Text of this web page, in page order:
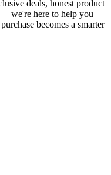
deals, honest product
we're here to help you
becomes a smarter